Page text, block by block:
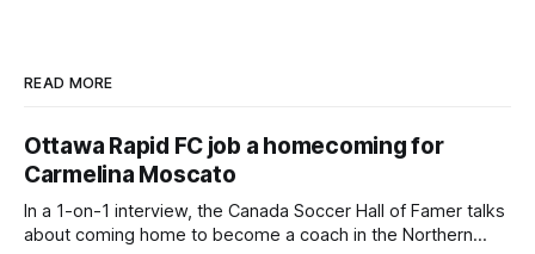
READ MORE
Ottawa Rapid FC job a homecoming for
Carmelina Moscato
In a 1-on-1 interview, the Canada Soccer Hall of Famer talks
about coming home to become a coach in the Northern